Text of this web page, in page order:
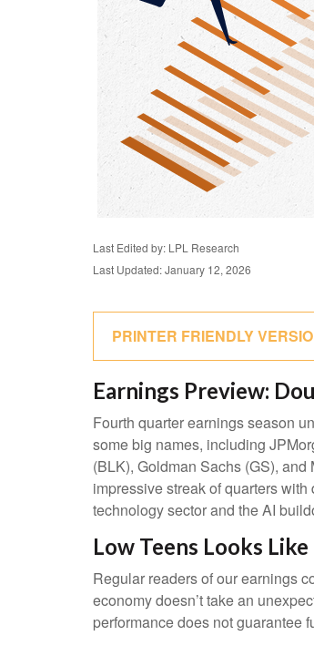
Last Edited by: LPL Research
Last Updated: January 12, 2026
PRINTER FRIENDLY
Earnings Preview:
Fourth quarter earnings season
some big names, including
(BLK), Goldman Sachs (GS),
impressive streak of quarters
technology sector and the AI
Low Teens Looks
Regular readers of our earnings
economy doesn’t take an
performance does not guarantee